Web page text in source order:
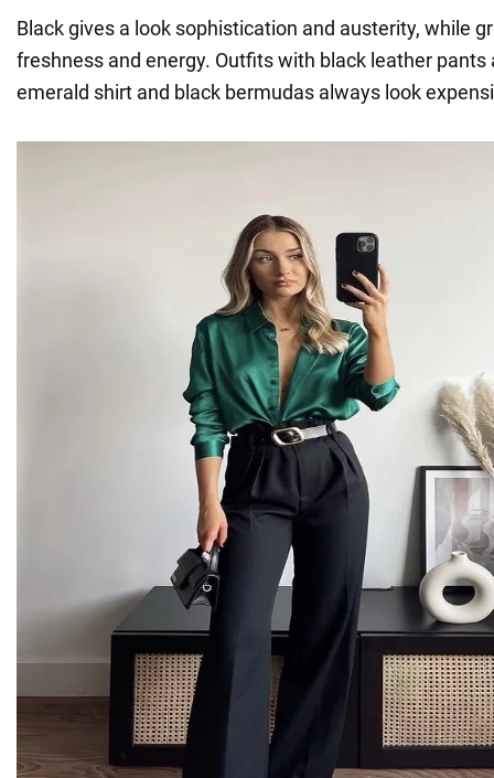
Black gives a look sophistication and austerity, while
freshness and energy. Outfits with black leather pants
emerald shirt and black bermudas always look